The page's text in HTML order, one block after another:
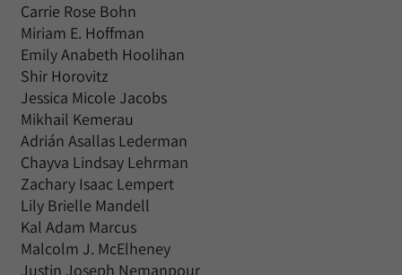
Carrie Rose Bohn
Miriam E. Hoffman
Emily Anabeth Hoolihan
Shir Horovitz
Jessica Micole Jacobs
Mikhail Kemerau
Adrián Asallas Lederman
Chayva Lindsay Lehrman
Zachary Isaac Lempert
Lily Brielle Mandell
Kal Adam Marcus
Malcolm J. McElheney
Justin Joseph Nemanpour